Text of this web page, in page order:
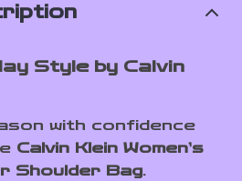
Style by Calvin
with confidence
Calvin Klein Women’s
Shoulder Bag.